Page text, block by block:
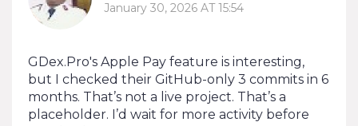
January 30, 2026 AT 15:54
GDex.Pro's Apple Pay feature is interesting,
but I checked their GitHub-only 3 commits in 6
months. That’s not a live project. That’s a
placeholder. I’d wait for more activity before